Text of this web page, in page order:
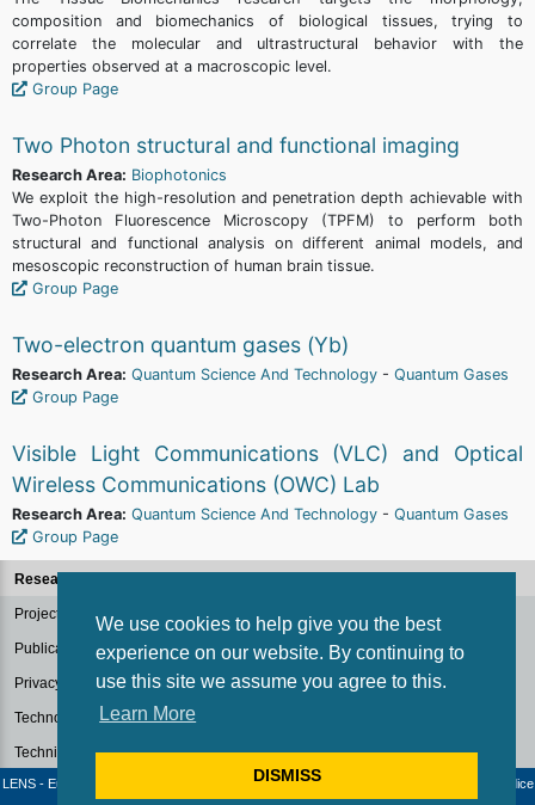
We use cookies to help give you the best
experience on our website. By continuing to
use this site we assume you agree to this.
Learn More
DISMISS
composition and biomechanics of biological tissues, trying to
correlate the molecular and ultrastructural behavior with the
properties observed at a macroscopic level.
Group Page
Two Photon structural and functional imaging
Research Area: Biophotonics
We exploit the high-resolution and penetration depth achievable with
Two-Photon Fluorescence Microscopy (TPFM) to perform both
structural and functional analysis on different animal models, and
mesoscopic reconstruction of human brain tissue.
Group Page
Two-electron quantum gases (Yb)
Research Area: Quantum Science And Technology - Quantum Gases
Group Page
Visible Light Communications (VLC) and Optical
Wireless Communications (OWC) Lab
Research Area: Quantum Science And Technology - Quantum Gases
Group Page
Research Groups
Projects
Publications
Privacy Policy for Research
Technology Transfer
Technical Facilities
LENS - European Laboratory for Non-Linear Spectroscopy / University of Florence - Codice